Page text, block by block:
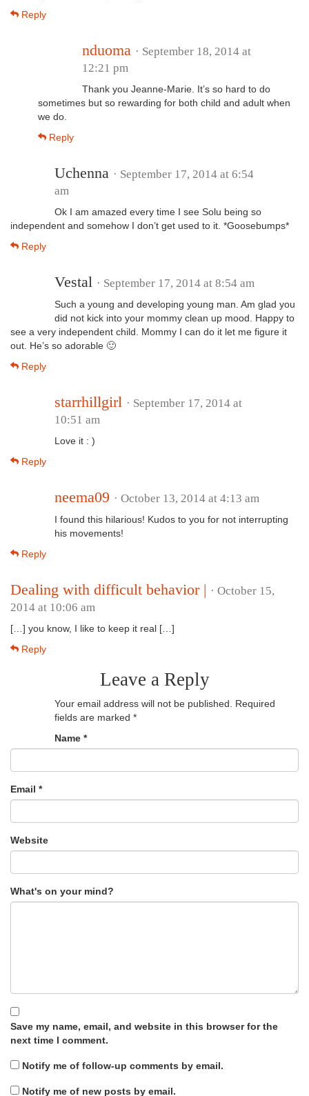
Reply
nduoma · September 18, 2014 at
12:21 pm
Thank you Jeanne-Marie. It’s so hard to do
sometimes but so rewarding for both child and adult when
we do.
Reply
Uchenna · September 17, 2014 at 6:54
am
Ok I am amazed every time I see Solu being so
independent and somehow I don’t get used to it. *Goosebumps*
Reply
Vestal · September 17, 2014 at 8:54 am
Such a young and developing young man. Am glad you
did not kick into your mommy clean up mood. Happy to
see a very independent child. Mommy I can do it let me figure it
out. He’s so adorable 🙂
Reply
starrhillgirl · September 17, 2014 at
10:51 am
Love it : )
Reply
neema09 · October 13, 2014 at 4:13 am
I found this hilarious! Kudos to you for not interrupting
his movements!
Reply
Dealing with difficult behavior | · October 15,
2014 at 10:06 am
[…] you know, I like to keep it real […]
Reply
Leave a Reply
Your email address will not be published.
Required
fields are marked *
Name *
Email *
Website
What's on your mind?
Save my name, email, and website in this browser for the
next time I comment.
Notify me of follow-up comments by email.
Notify me of new posts by email.